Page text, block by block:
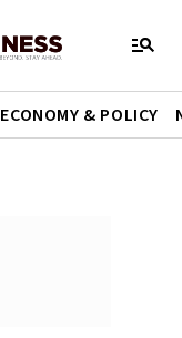
ECONOMY & POLICY